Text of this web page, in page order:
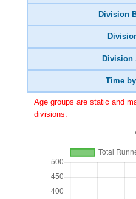
Division
Division
Time
Age groups are static and
divisions.